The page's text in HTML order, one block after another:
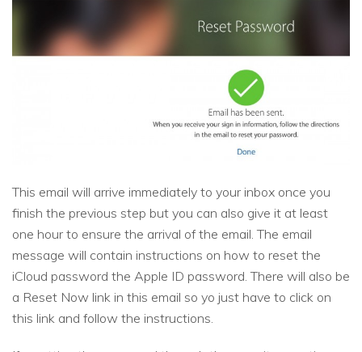
This email will arrive immediately to your inbox once you
finish the previous step but you can also give it at least
one hour to ensure the arrival of the email. The email
message will contain instructions on how to reset the
iCloud password the Apple ID password. There will also be
a Reset Now link in this email so yo just have to click on
this link and follow the instructions.